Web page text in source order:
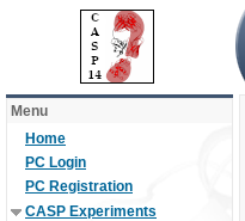
Menu
Home
PC Login
PC Registration
CASP Experiments